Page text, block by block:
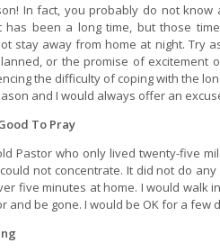
In fact, you probably do not
has been a long time, but those
stay away from home at night. Try
or the promise of excitement
the difficulty of coping with the
and I would always offer an
To Pray
Pastor who only lived twenty-five
not concentrate. It did not do
five minutes at home. I would walk
and be gone. I would be OK for a